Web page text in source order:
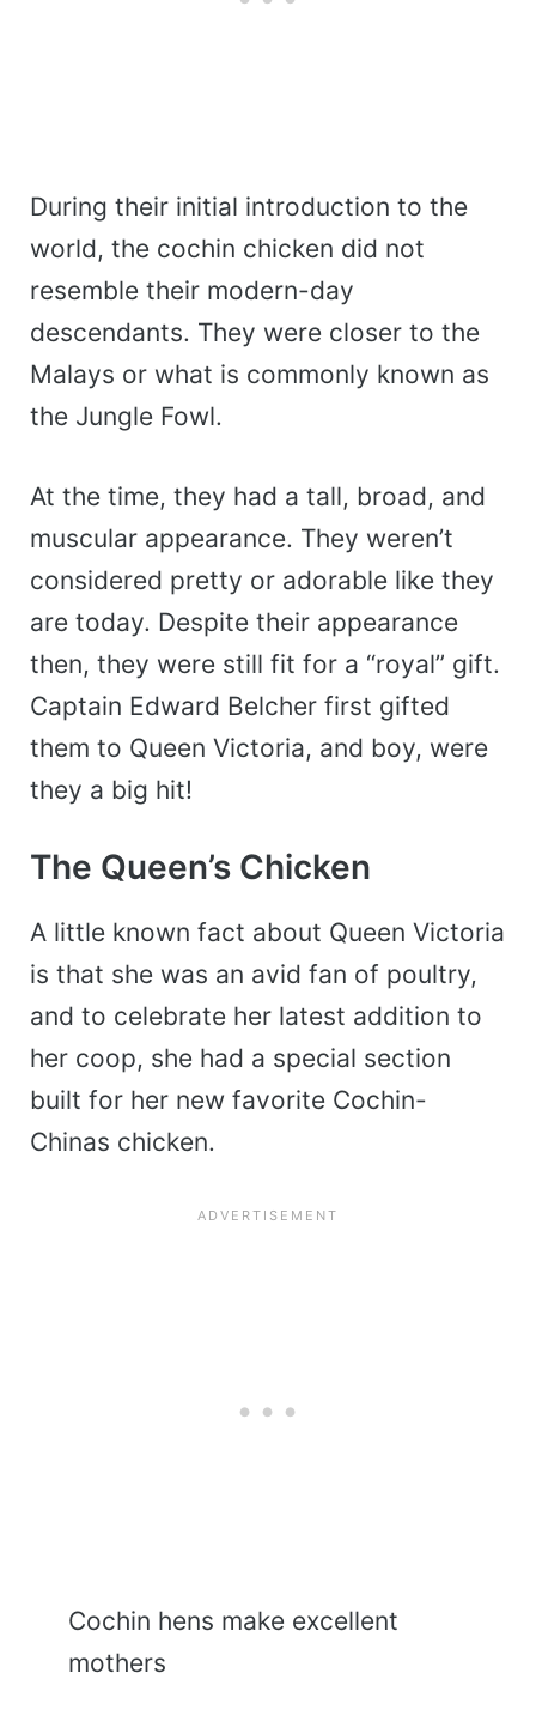
During their initial introduction to the
world, the cochin chicken did not
resemble their modern-day
descendants. They were closer to the
Malays or what is commonly known as
the Jungle Fowl.
At the time, they had a tall, broad, and
muscular appearance. They weren’t
considered pretty or adorable like they
are today. Despite their appearance
then, they were still fit for a “royal” gift.
Captain Edward Belcher first gifted
them to Queen Victoria, and boy, were
they a big hit!
The Queen’s Chicken
A little known fact about Queen Victoria
is that she was an avid fan of poultry,
and to celebrate her latest addition to
her coop, she had a special section
built for her new favorite Cochin-
Chinas chicken.
Cochin hens make excellent
mothers